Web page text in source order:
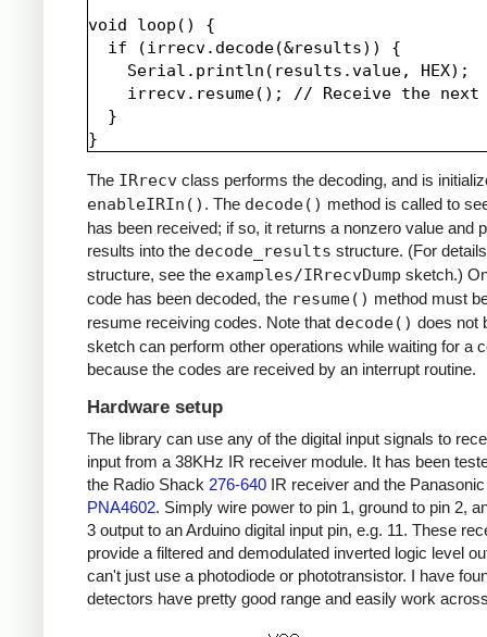
void loop() {
  if (irrecv.decode(&results)) {
    Serial.println(results.value, HEX);
irrecv.resume(); // Receive the next
  }
The IRrecv class performs the decoding, and is
enableIRIn() . The decode() method is called to
has been received; if so, it returns a nonzero value and
results into the decode_results structure. (For
structure, see the examples/IRrecvDump sketch.)
code has been decoded, the resume() method must
resume receiving codes. Note that decode() does not
sketch can perform other operations while waiting for a
because the codes are received by an interrupt routine.
Hardware setup
The library can use any of the digital input signals to
input from a 38KHz IR receiver module. It has been
the Radio Shack 276-640 IR receiver and the Panasonic
PNA4602. Simply wire power to pin 1, ground to pin 2,
3 output to an Arduino digital input pin, e.g. 11. These
provide a filtered and demodulated inverted logic level
can't just use a photodiode or phototransistor. I have
detectors have pretty good range and easily work